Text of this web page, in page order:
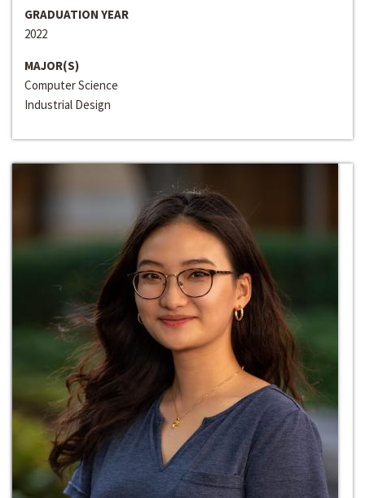
GRADUATION YEAR
2022
MAJOR(S)
Computer Science
Industrial Design